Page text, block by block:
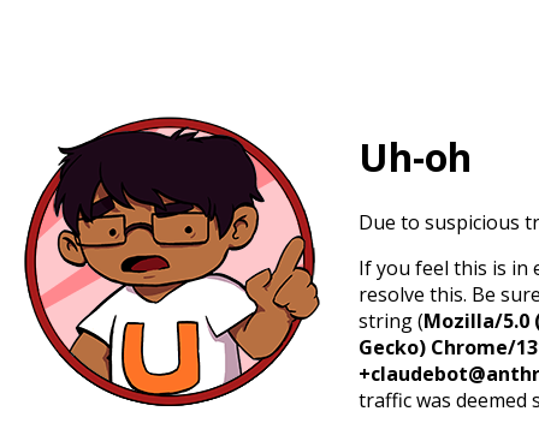
Uh-oh
Due to suspicious
If you feel this is in
resolve this. Be
string (Mozilla/5.0
Gecko) Chrome/
traffic was deemed